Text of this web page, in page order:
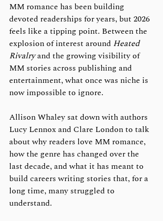
MM romance has been building
devoted readerships for years, but 2026
feels like a tipping point. Between the
explosion of interest around Heated
Rivalry and the growing visibility of
MM stories across publishing and
entertainment, what once was niche is
now impossible to ignore.
Allison Whaley sat down with authors
Lucy Lennox and Clare London to talk
about why readers love MM romance,
how the genre has changed over the
last decade, and what it has meant to
build careers writing stories that, for a
long time, many struggled to
understand.